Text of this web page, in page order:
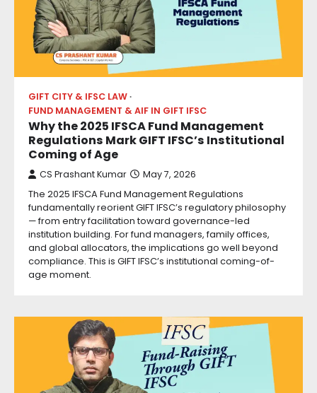
GIFT CITY & IFSC LAW
FUND MANAGEMENT & AIF IN GIFT IFSC
Why the 2025 IFSCA Fund Management
Regulations Mark GIFT IFSC’s Institutional
Coming of Age
CS Prashant Kumar May 7, 2026
The 2025 IFSCA Fund Management Regulations
fundamentally reorient GIFT IFSC’s regulatory philosophy
— from entry facilitation toward governance-led
institution building. For fund managers, family offices,
and global allocators, the implications go well beyond
compliance. This is GIFT IFSC’s institutional coming-of-
age moment.